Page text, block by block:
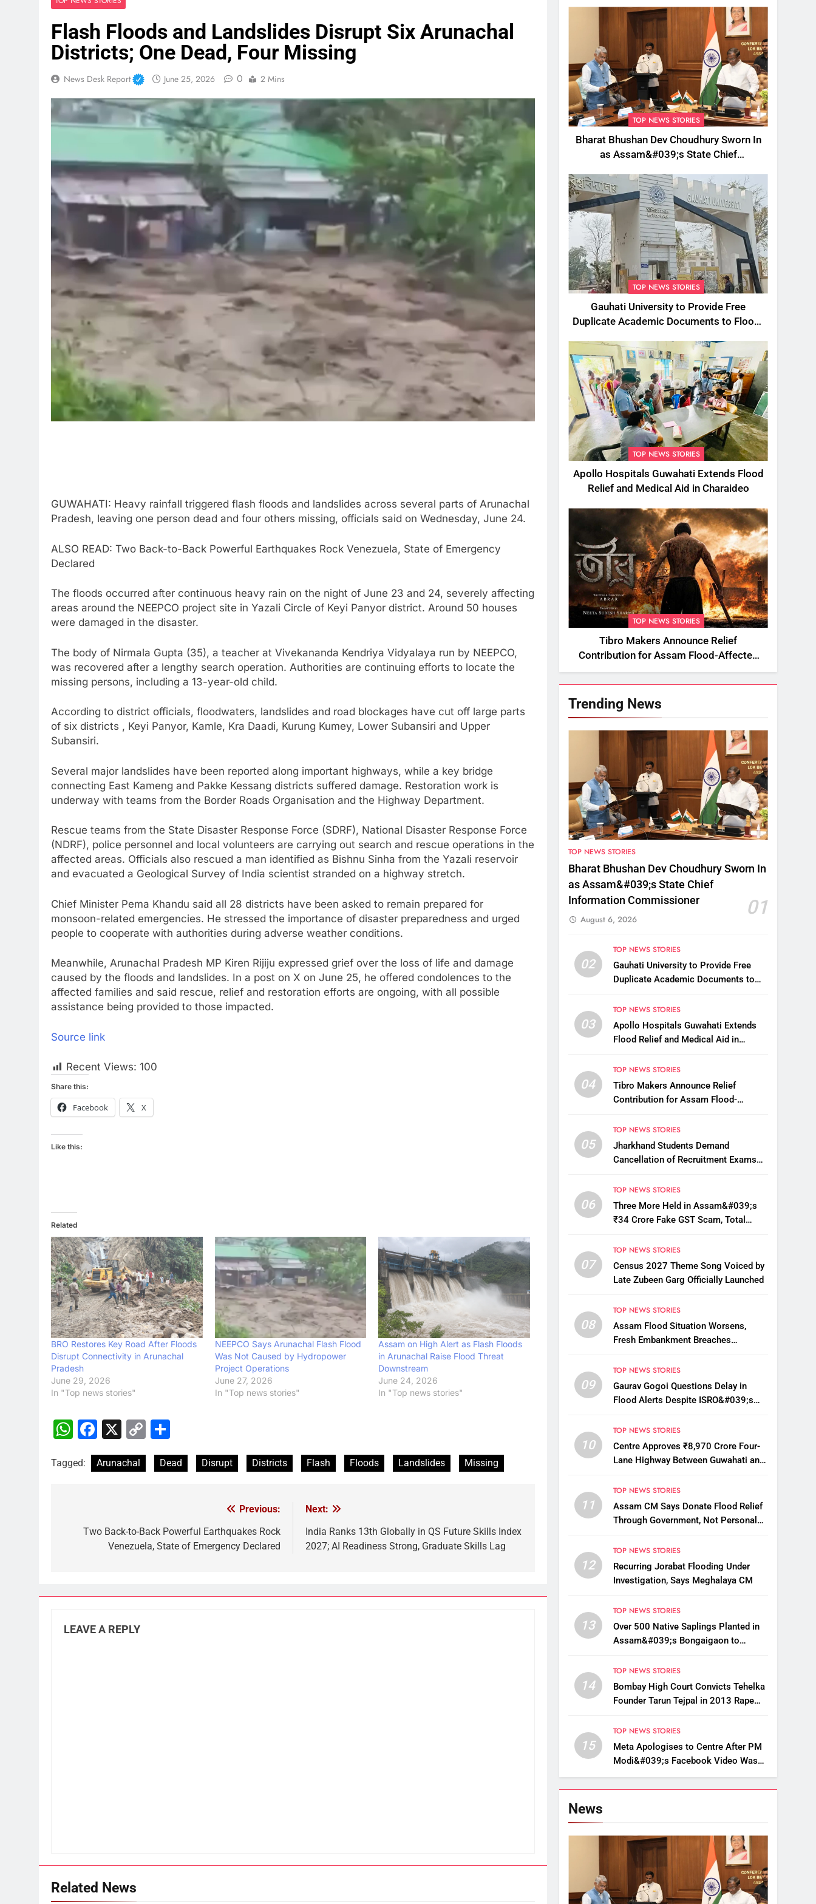
Flash Floods and Landslides Disrupt Six Arunachal
Districts; One Dead, Four Missing
News Desk Report June 25, 2026 0 2 Mins
GUWAHATI: Heavy rainfall triggered flash floods and landslides across several parts of Arunachal
Pradesh, leaving one person dead and four others missing, officials said on Wednesday, June 24.
ALSO READ: Two Back-to-Back Powerful Earthquakes Rock Venezuela, State of Emergency
Declared
The floods occurred after continuous heavy rain on the night of June 23 and 24, severely affecting
areas around the NEEPCO project site in Yazali Circle of Keyi Panyor district. Around 50 houses
were damaged in the disaster.
The body of Nirmala Gupta (35), a teacher at Vivekananda Kendriya Vidyalaya run by NEEPCO,
was recovered after a lengthy search operation. Authorities are continuing efforts to locate the
missing persons, including a 13-year-old child.
According to district officials, floodwaters, landslides and road blockages have cut off large parts
of six districts , Keyi Panyor, Kamle, Kra Daadi, Kurung Kumey, Lower Subansiri and Upper
Subansiri.
Several major landslides have been reported along important highways, while a key bridge
connecting East Kameng and Pakke Kessang districts suffered damage. Restoration work is
underway with teams from the Border Roads Organisation and the Highway Department.
Rescue teams from the State Disaster Response Force (SDRF), National Disaster Response Force
(NDRF), police personnel and local volunteers are carrying out search and rescue operations in the
affected areas. Officials also rescued a man identified as Bishnu Sinha from the Yazali reservoir
and evacuated a Geological Survey of India scientist stranded on a highway stretch.
Chief Minister Pema Khandu said all 28 districts have been asked to remain prepared for
monsoon-related emergencies. He stressed the importance of disaster preparedness and urged
people to cooperate with authorities during adverse weather conditions.
Meanwhile, Arunachal Pradesh MP Kiren Rijiju expressed grief over the loss of life and damage
caused by the floods and landslides. In a post on X on June 25, he offered condolences to the
affected families and said rescue, relief and restoration efforts are ongoing, with all possible
assistance being provided to those impacted.
Source link
Recent Views: 100
Share this:
Facebook X
Like this:
Related
BRO Restores Key Road After Floods
Disrupt Connectivity in Arunachal
Pradesh
June 29, 2026
In "Top news stories"
NEEPCO Says Arunachal Flash Flood
Was Not Caused by Hydropower
Project Operations
June 27, 2026
In "Top news stories"
Assam on High Alert as Flash Floods
in Arunachal Raise Flood Threat
Downstream
June 24, 2026
In "Top news stories"
WhatsApp
Facebook
X
Copy
Tagged: Arunachal Dead Disrupt Districts Flash Floods Landslides Missing
navigation
Previous:
Two Back-to-Back Powerful Earthquakes Rock
Venezuela, State of Emergency Declared
Next:
India Ranks 13th Globally in QS Future Skills Index
2027; AI Readiness Strong, Graduate Skills Lag
LEAVE A REPLY
Related News
TOP NEWS STORIES
Bharat Bhushan Dev Choudhury Sworn In
as Assam&#039;s State Chief
TOP NEWS STORIES
Gauhati University to Provide Free
Duplicate Academic Documents to Flood-
TOP NEWS STORIES
Apollo Hospitals Guwahati Extends Flood
Relief and Medical Aid in Charaideo
TOP NEWS STORIES
Tibro Makers Announce Relief
Contribution for Assam Flood-Affected
People
Trending News
TOP NEWS STORIES
Bharat Bhushan Dev Choudhury Sworn In
as Assam&#039;s State Chief
Information Commissioner
01
August 6, 2026
02
TOP NEWS STORIES
Gauhati University to Provide Free
Duplicate Academic Documents to
03
TOP NEWS STORIES
Apollo Hospitals Guwahati Extends
Flood Relief and Medical Aid in
04
TOP NEWS STORIES
Tibro Makers Announce Relief
Contribution for Assam Flood-
05
TOP NEWS STORIES
Jharkhand Students Demand
Cancellation of Recruitment Exams
06
TOP NEWS STORIES
Three More Held in Assam&#039;s
₹34 Crore Fake GST Scam, Total
07
TOP NEWS STORIES
Census 2027 Theme Song Voiced by
Late Zubeen Garg Officially Launched
08
TOP NEWS STORIES
Assam Flood Situation Worsens,
Fresh Embankment Breaches
09
TOP NEWS STORIES
Gaurav Gogoi Questions Delay in
Flood Alerts Despite ISRO&#039;s
10
TOP NEWS STORIES
Centre Approves ₹8,970 Crore Four-
Lane Highway Between Guwahati and
11
TOP NEWS STORIES
Assam CM Says Donate Flood Relief
Through Government, Not Personal
12
TOP NEWS STORIES
Recurring Jorabat Flooding Under
Investigation, Says Meghalaya CM
13
TOP NEWS STORIES
Over 500 Native Saplings Planted in
Assam&#039;s Bongaigaon to
14
TOP NEWS STORIES
Bombay High Court Convicts Tehelka
Founder Tarun Tejpal in 2013 Rape
15
TOP NEWS STORIES
Meta Apologises to Centre After PM
Modi&#039;s Facebook Video Was
Briefly Removed
News